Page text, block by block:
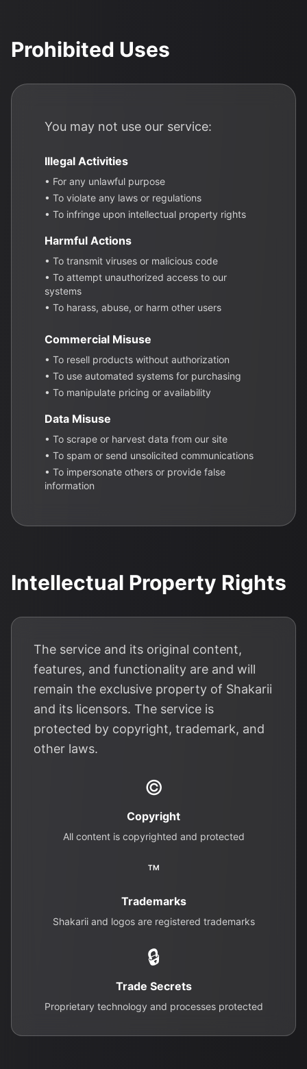
Prohibited Uses
You may not use our service:
Illegal Activities
• For any unlawful purpose
• To violate any laws or regulations
• To infringe upon intellectual property rights
Harmful Actions
• To transmit viruses or malicious code
• To attempt unauthorized access to our
systems
• To harass, abuse, or harm other users
Commercial Misuse
• To resell products without authorization
• To use automated systems for purchasing
• To manipulate pricing or availability
Data Misuse
• To scrape or harvest data from our site
• To spam or send unsolicited communications
• To impersonate others or provide false
information
Intellectual Property Rights
The service and its original content,
features, and functionality are and will
remain the exclusive property of Shakarii
and its licensors. The service is
protected by copyright, trademark, and
other laws.
©
Copyright
All content is copyrighted and protected
™
Trademarks
Shakarii and logos are registered trademarks
🔒
Trade Secrets
Proprietary technology and processes protected